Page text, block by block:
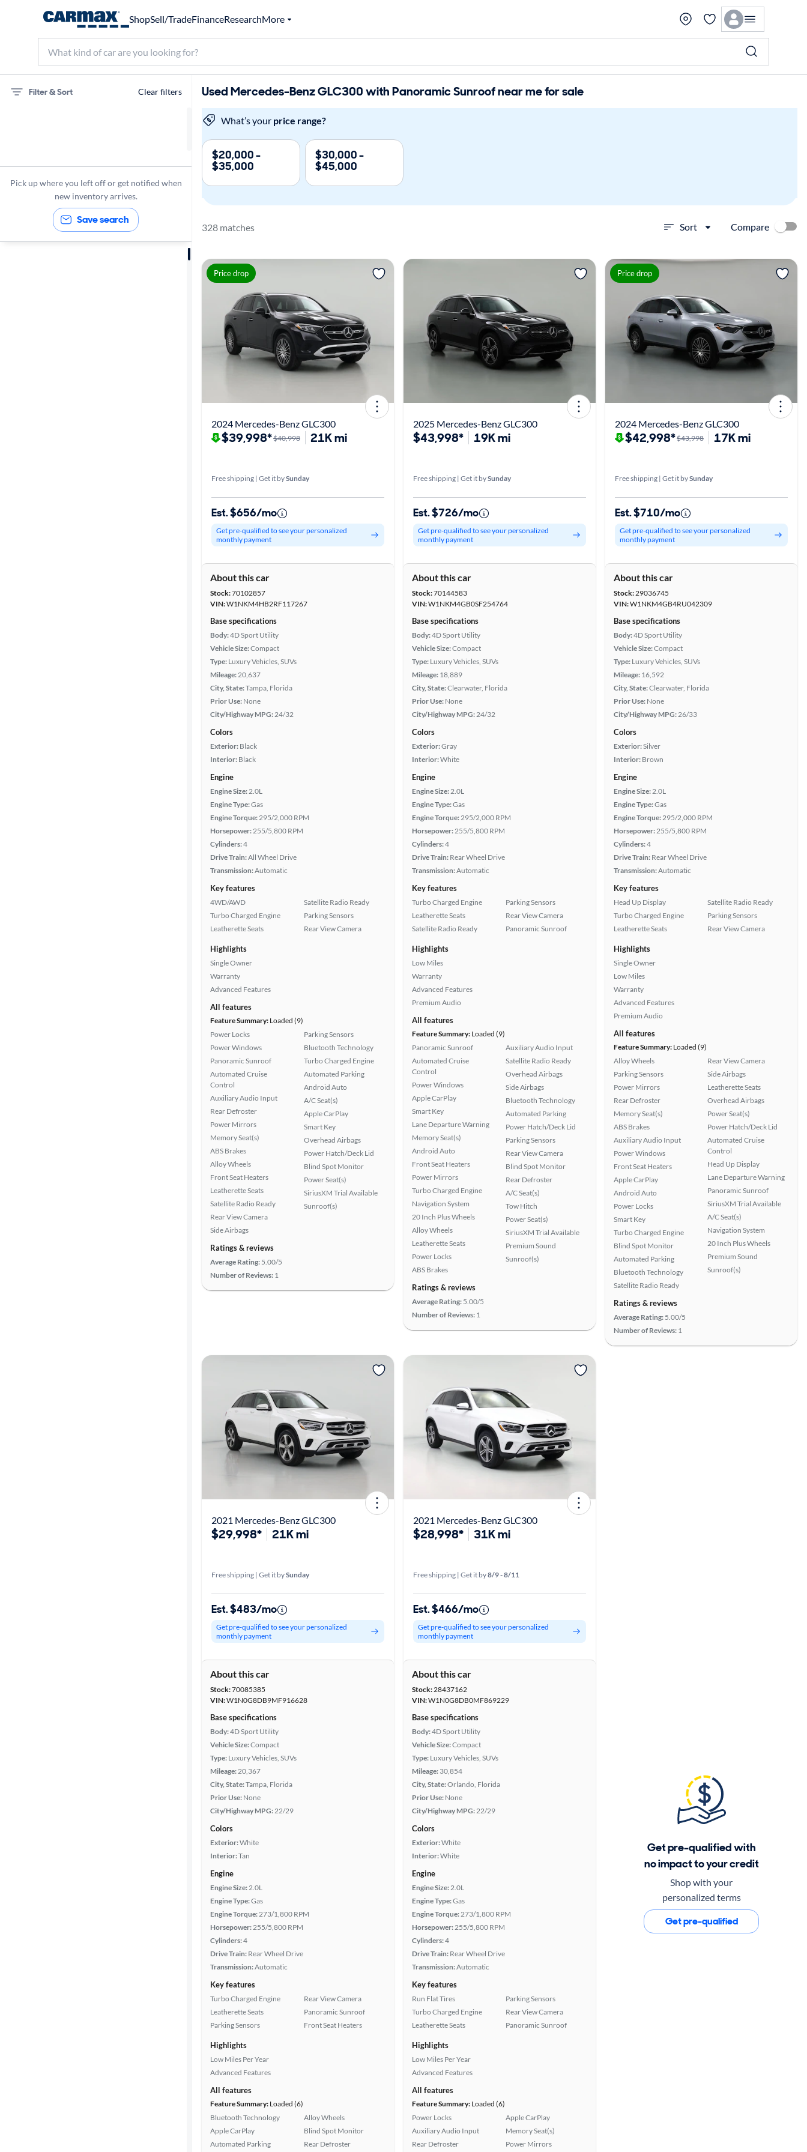
ShopSell/TradeFinanceResearchMore
Filter & Sort Clear filters
Panoramic Sunroof
Pick up where you left off or get notified when
new inventory arrives.
Save search
Used Mercedes-Benz GLC300 with Panoramic Sunroof near me for sale
What’s your price range?
$20,000 -
$35,000
$30,000 -
$45,000
328 matches Sort Compare
Price drop View more
2024 Mercedes-Benz GLC300
$39,998*$40,998 21K mi
Free shipping | Get it bySunday
Est. $656/mo
Get pre-qualified to see your personalized
monthly payment
About this car
Stock:70102857
VIN:W1NKM4HB2RF117267
Base specifications
Body:4D Sport Utility
Vehicle Size:Compact
Type: Luxury Vehicles, SUVs
Mileage:20,637
City, State:Tampa, Florida
Prior Use: None
City/Highway MPG:24/32
Colors
Exterior: Black
Interior: Black
Engine
Engine Size:2.0L
Engine Type:Gas
Engine Torque:295/2,000 RPM
Horsepower:255/5,800 RPM
Cylinders:4
Drive Train:All Wheel Drive
Transmission:Automatic
Key features
4WD/AWD
Turbo Charged Engine
Leatherette Seats
Satellite Radio Ready
Parking Sensors
Rear View Camera
Highlights
Single Owner
Warranty
Advanced Features
All features
Feature Summary: Loaded (9)
Power Locks
Power Windows
Panoramic Sunroof
Automated Cruise
Control
Auxiliary Audio Input
Rear Defroster
Power Mirrors
Memory Seat(s)
ABS Brakes
Alloy Wheels
Front Seat Heaters
Leatherette Seats
Satellite Radio Ready
Rear View Camera
Side Airbags
Parking Sensors
Bluetooth Technology
Turbo Charged Engine
Automated Parking
Android Auto
A/C Seat(s)
Apple CarPlay
Smart Key
Overhead Airbags
Power Hatch/Deck Lid
Blind Spot Monitor
Power Seat(s)
SiriusXM Trial Available
Sunroof(s)
Ratings & reviews
Average Rating: 5.00/5
Number of Reviews: 1
2025 Mercedes-Benz GLC300
$43,998* 19K mi
Free shipping | Get it bySunday
Est. $726/mo
Get pre-qualified to see your personalized
monthly payment
About this car
Stock:70144583
VIN:W1NKM4GB0SF254764
Base specifications
Body:4D Sport Utility
Vehicle Size:Compact
Type: Luxury Vehicles, SUVs
Mileage: 18,889
City, State:Clearwater, Florida
Prior Use: None
City/Highway MPG:24/32
Colors
Exterior:Gray
Interior:White
Engine
Engine Size:2.0L
Engine Type:Gas
Engine Torque:295/2,000 RPM
Horsepower:255/5,800 RPM
Cylinders:4
Drive Train: Rear Wheel Drive
Transmission:Automatic
Key features
Turbo Charged Engine
Leatherette Seats
Satellite Radio Ready
Parking Sensors
Rear View Camera
Panoramic Sunroof
Highlights
Low Miles
Warranty
Advanced Features
Premium Audio
All features
Feature Summary: Loaded (9)
Panoramic Sunroof
Automated Cruise
Control
Power Windows
Apple CarPlay
Smart Key
Lane Departure Warning
Memory Seat(s)
Android Auto
Front Seat Heaters
Power Mirrors
Turbo Charged Engine
Navigation System
20 Inch Plus Wheels
Alloy Wheels
Leatherette Seats
Power Locks
ABS Brakes
Auxiliary Audio Input
Satellite Radio Ready
Overhead Airbags
Side Airbags
Bluetooth Technology
Automated Parking
Power Hatch/Deck Lid
Parking Sensors
Rear View Camera
Blind Spot Monitor
Rear Defroster
A/C Seat(s)
Tow Hitch
Power Seat(s)
SiriusXM Trial Available
Premium Sound
Sunroof(s)
Ratings & reviews
Average Rating: 5.00/5
Number of Reviews: 1
Price drop
2024 Mercedes-Benz GLC300
$42,998*$43,998 17K mi
Free shipping | Get it bySunday
Est. $710/mo
Get pre-qualified to see your personalized
monthly payment
About this car
Stock:29036745
VIN:W1NKM4GB4RU042309
Base specifications
Body:4D Sport Utility
Vehicle Size:Compact
Type: Luxury Vehicles, SUVs
Mileage: 16,592
City, State:Clearwater, Florida
Prior Use: None
City/Highway MPG:26/33
Colors
Exterior:Silver
Interior: Brown
Engine
Engine Size:2.0L
Engine Type:Gas
Engine Torque:295/2,000 RPM
Horsepower:255/5,800 RPM
Cylinders:4
Drive Train: Rear Wheel Drive
Transmission:Automatic
Key features
Head Up Display
Turbo Charged Engine
Leatherette Seats
Satellite Radio Ready
Parking Sensors
Rear View Camera
Highlights
Single Owner
Low Miles
Warranty
Advanced Features
Premium Audio
All features
Feature Summary: Loaded (9)
Alloy Wheels
Parking Sensors
Power Mirrors
Rear Defroster
Memory Seat(s)
ABS Brakes
Auxiliary Audio Input
Power Windows
Front Seat Heaters
Apple CarPlay
Android Auto
Power Locks
Smart Key
Turbo Charged Engine
Blind Spot Monitor
Automated Parking
Bluetooth Technology
Satellite Radio Ready
Rear View Camera
Side Airbags
Leatherette Seats
Overhead Airbags
Power Seat(s)
Power Hatch/Deck Lid
Automated Cruise
Control
Head Up Display
Lane Departure Warning
Panoramic Sunroof
SiriusXM Trial Available
A/C Seat(s)
Navigation System
20 Inch Plus Wheels
Premium Sound
Sunroof(s)
Ratings & reviews
Average Rating: 5.00/5
Number of Reviews: 1
2021 Mercedes-Benz GLC300
$29,998* 21K mi
Free shipping | Get it bySunday
Est. $483/mo
Get pre-qualified to see your personalized
monthly payment
About this car
Stock:70085385
VIN:W1N0G8DB9MF916628
Base specifications
Body:4D Sport Utility
Vehicle Size:Compact
Type: Luxury Vehicles, SUVs
Mileage:20,367
City, State:Tampa, Florida
Prior Use: None
City/Highway MPG:22/29
Colors
Exterior:White
Interior:Tan
Engine
Engine Size:2.0L
Engine Type:Gas
Engine Torque:273/1,800 RPM
Horsepower:255/5,800 RPM
Cylinders:4
Drive Train: Rear Wheel Drive
Transmission:Automatic
Key features
Turbo Charged Engine
Leatherette Seats
Parking Sensors
Rear View Camera
Panoramic Sunroof
Front Seat Heaters
Highlights
Low Miles Per Year
Advanced Features
All features
Feature Summary: Loaded (6)
Bluetooth Technology
Apple CarPlay
Automated Parking
Alloy Wheels
Blind Spot Monitor
Rear Defroster
2021 Mercedes-Benz GLC300
$28,998* 31K mi
Free shipping | Get it by8/9 - 8/11
Est. $466/mo
Get pre-qualified to see your personalized
monthly payment
About this car
Stock:28437162
VIN:W1N0G8DB0MF869229
Base specifications
Body:4D Sport Utility
Vehicle Size:Compact
Type: Luxury Vehicles, SUVs
Mileage: 30,854
City, State:Orlando, Florida
Prior Use: None
City/Highway MPG:22/29
Colors
Exterior:White
Interior:White
Engine
Engine Size:2.0L
Engine Type:Gas
Engine Torque:273/1,800 RPM
Horsepower:255/5,800 RPM
Cylinders:4
Drive Train: Rear Wheel Drive
Transmission:Automatic
Key features
Run Flat Tires
Turbo Charged Engine
Leatherette Seats
Parking Sensors
Rear View Camera
Panoramic Sunroof
Highlights
Low Miles Per Year
Advanced Features
All features
Feature Summary: Loaded (6)
Power Locks
Auxiliary Audio Input
Rear Defroster
Apple CarPlay
Memory Seat(s)
Power Mirrors
Get pre-qualified with
no impact to your credit
Shop with your
personalized terms
Get pre-qualified